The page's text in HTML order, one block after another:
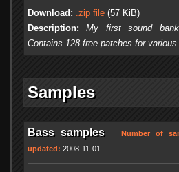
Download: .zip file (57 KiB)
Description:
My first sound
Contains 128 free patches for various
Samples
Bass samples Number of
updated: 2008-11-01